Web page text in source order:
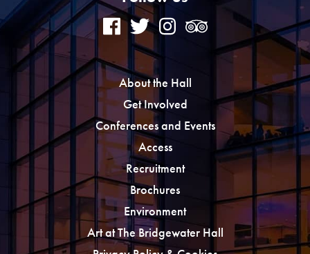
About the Hall
Get Involved
Conferences and Events
Access
Recruitment
Brochures
Environment
Art at The Bridgewater Hall